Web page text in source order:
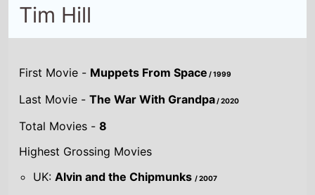
Tim Hill
First Movie - Muppets From Space / 1999
Last Movie -The War With Grandpa/ 2020
Total Movies -8
Highest Grossing Movies
UK:Alvin and the Chipmunks/ 2007